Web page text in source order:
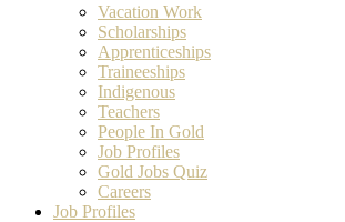
Vacation Work
Scholarships
Apprenticeships
Traineeships
Indigenous
Teachers
People In Gold
Job Profiles
Gold Jobs Quiz
Careers
Job Profiles